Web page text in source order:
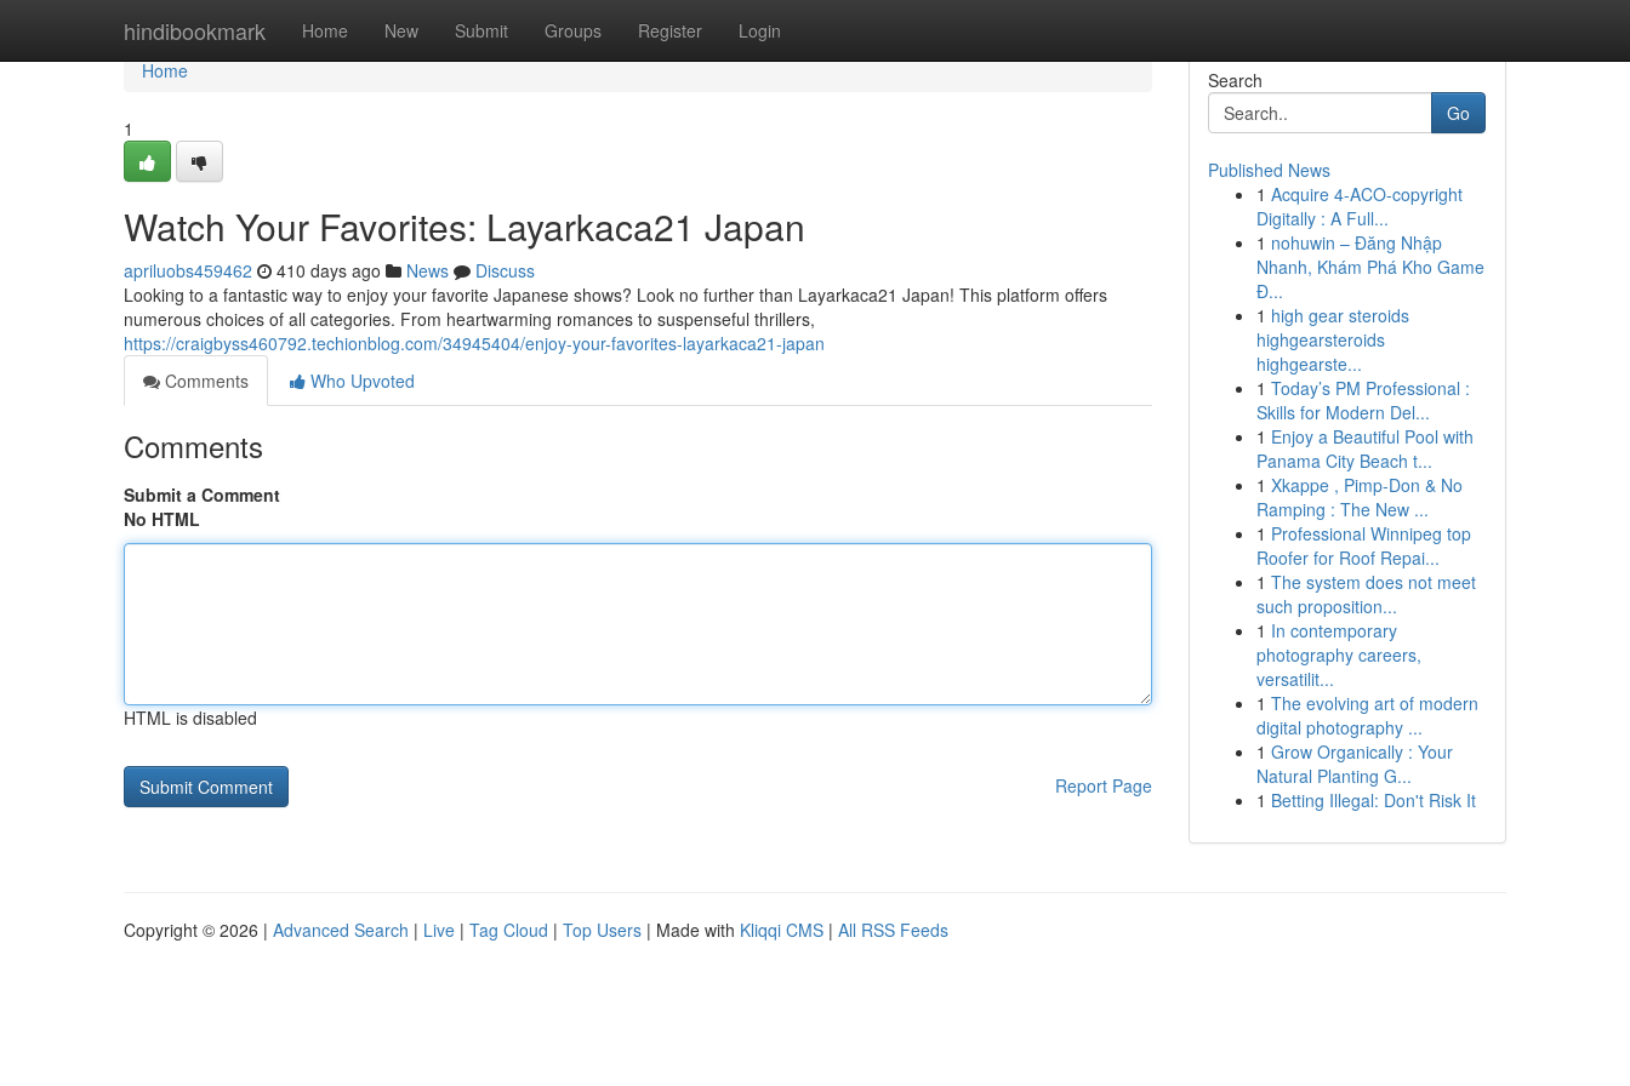
hindibookmark Home New Submit Groups Register Login
Home
Home
1
Watch Your Favorites: Layarkaca21 Japan
apriluobs459462 410 days ago News
Discuss
Looking to a fantastic way to enjoy your favorite Japanese shows? Look no further than Layarkaca21 Japan! This platform offers
numerous choices of all categories. From heartwarming romances to suspenseful thrillers,
https://craigbyss460792.techionblog.com/34945404/enjoy-your-favorites-layarkaca21-japan
Comments
Who Upvoted
Comments
Submit a Comment
No HTML
HTML is disabled
Report Page
Search
Go
Published News
1 Acquire 4-ACO-copyright
Digitally : A Full...
1 nohuwin – Đăng Nhập
Nhanh, Khám Phá Kho Game
Đ...
1 high gear steroids
highgearsteroids
highgearste...
1 Today’s PM Professional :
Skills for Modern Del...
1 Enjoy a Beautiful Pool with
Panama City Beach t...
1 Xkappe , Pimp-Don & No
Ramping : The New ...
1 Professional Winnipeg top
Roofer for Roof Repai...
1 The system does not meet
such proposition...
1 In contemporary
photography careers,
versatilit...
1 The evolving art of modern
digital photography ...
1 Grow Organically : Your
Natural Planting G...
1 Betting Illegal: Don't Risk It
Copyright © 2026 | Advanced Search | Live | Tag Cloud | Top Users | Made with Kliqqi CMS | All RSS Feeds